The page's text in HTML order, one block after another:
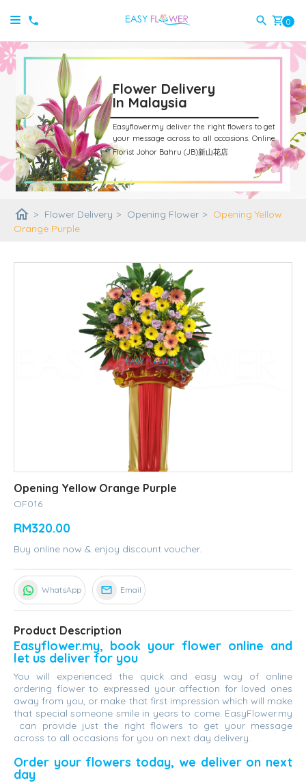
shopping_cart 0
Flower Delivery
In Malaysia
Easyflower.my deliver the right flowers to get
your message across to all occasions. Online
Florist Johor Bahru (JB)新山花店
home > Flower Delivery > Opening Flower > Opening Yellow
Orange Purple
Opening Yellow Orange Purple
OF016
RM320.00
Buy online now & enjoy discount voucher.
WhatsApp Email
Product Description
Easyflower.my, book your flower online and
let us deliver for you
You will experienced the quick and easy way of online
ordering flower to expressed your affection for loved ones
away from you, or make that first impression which will make
that special someone smile in years to come. EasyFlower.my
can provide just the right flowers to get your message
across to all occasions for you on next day delivery.
Order your flowers today, we deliver on next
day